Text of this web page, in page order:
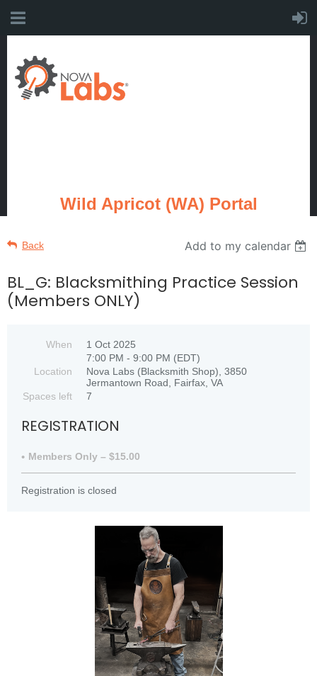
Wild Apricot (WA) Portal
Back Add to my calendar
BL_G: Blacksmithing Practice Session
(Members ONLY)
When
1 Oct 2025
7:00 PM - 9:00 PM (EDT)
Location
Nova Labs (Blacksmith Shop), 3850
Jermantown Road, Fairfax, VA
Spaces left
7
REGISTRATION
Members Only – $15.00
Registration is closed